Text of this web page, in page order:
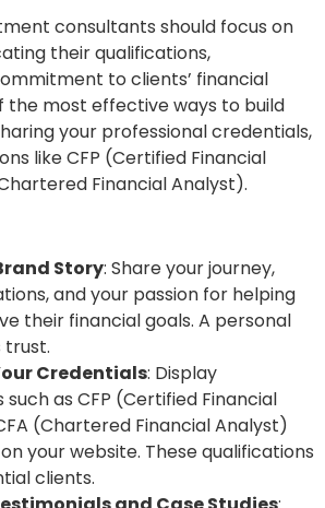
consultants should focus on
their qualifications,
to clients’ financial
the most effective ways to build
your professional credentials,
like CFP (Certified Financial
Financial Analyst).
Story: Share your journey,
and your passion for helping
their financial goals. A personal
Credentials: Display
as CFP (Certified Financial
(Chartered Financial Analyst)
your website. These qualifications
clients.